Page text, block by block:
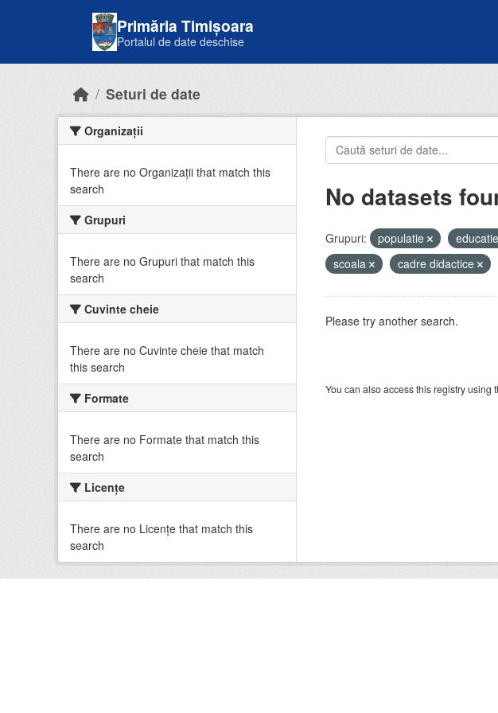
Primăria Timișoara
Portalul de date deschise
Seturi de date
Organizații
There are no Organizații that match this
search
Grupuri
There are no Grupuri that match this
search
Cuvinte cheie
There are no Cuvinte cheie that match
this search
Formate
There are no Formate that match this
search
Licenţe
There are no Licenţe that match this
search
No datasets
Grupuri: populatie educatie
scoala
cadre didactice
Please try another search.
You can also access this registry using